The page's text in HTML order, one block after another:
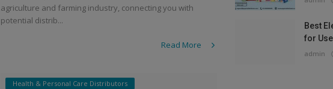
agriculture and farming industry, connecting you with
potential distrib...
Read More
Health & Personal Care Distributors
Best
for
admin